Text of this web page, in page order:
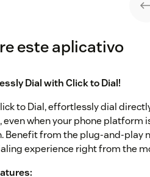
este aplicativo
Dial with Click to Dial!
to Dial, effortlessly dial
even when your phone
Benefit from the plug-and-play
experience right from the